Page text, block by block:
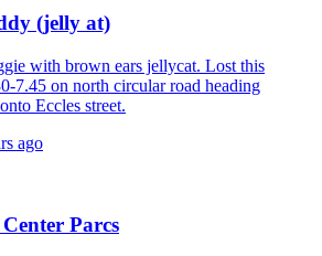
(jelly at)
with brown ears jellycat. Lost this
7.45 on north circular road heading
Eccles street.
ago
Parcs